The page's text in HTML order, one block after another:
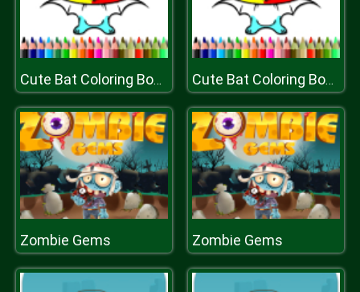
Cute Bat Coloring Book Cute Bat Coloring Book
Zombie Gems Zombie Gems